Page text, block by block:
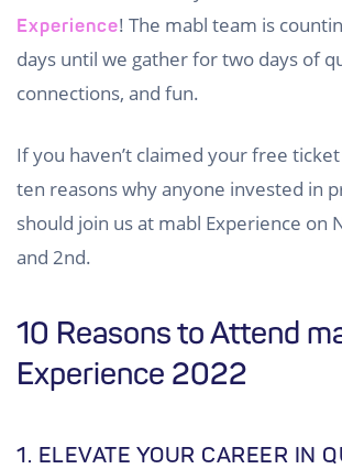
Experience! The mabl team is
days until we gather for two days of
connections, and fun.
If you haven’t claimed your free
ten reasons why anyone invested in
should join us at mabl Experience on
and 2nd.
10 Reasons to Attend
Experience 2022
1. ELEVATE YOUR CAREER IN